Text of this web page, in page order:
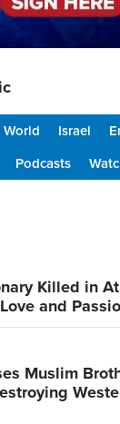
World Israel
Podcasts
Killed in
and
Muslim